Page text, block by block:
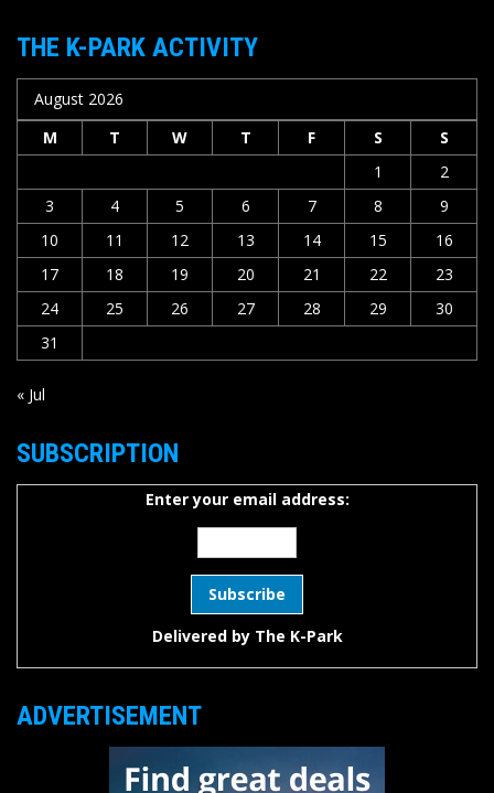
THE K-PARK ACTIVITY
August 2026
M
T W T F S
S
1
2
3
4 5 6 7 8
9
10
11 12 13 14 15
16
17
18 19 20 21 22
23
24
25 26 27 28 29
30
31
« Jul
SUBSCRIPTION
Enter your email address:
Delivered by The K-Park
ADVERTISEMENT